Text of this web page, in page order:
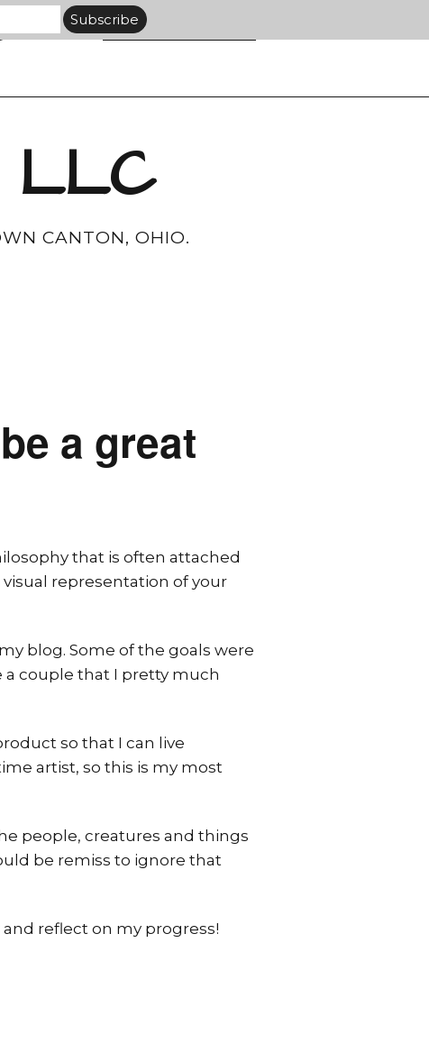
LLC
CANTON, OHIO.
a great
that is often attached
representation of your
blog. Some of the goals were
a couple that I pretty much
so that I can live
artist, so this is my most
people, creatures and things
be remiss to ignore that
reflect on my progress!